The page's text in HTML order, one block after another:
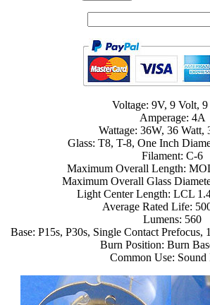
Voltage: 9V, 9 Volt,
Amperage: 4A
Wattage: 36W, 36 Watt,
Glass: T8, T-8, One Inch
Filament: C-6
Maximum Overall Length:
Maximum Overall Glass
Light Center Length: LCL
Average Rated Life:
Lumens: 560
Base: P15s, P30s, Single Contact
Burn Position: Burn
Common Use: Sound